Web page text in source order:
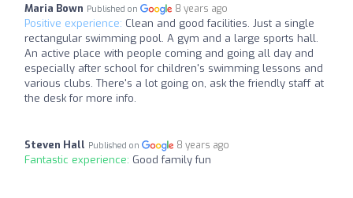
Maria Bown Published on 8 years ago
Positive experience: Clean and good facilities. Just a single
rectangular swimming pool. A gym and a large sports hall.
An active place with people coming and going all day and
especially after school for children's swimming lessons and
various clubs. There's a lot going on, ask the friendly staff at
the desk for more info.
Steven Hall Published on 8 years ago
Fantastic experience: Good family fun